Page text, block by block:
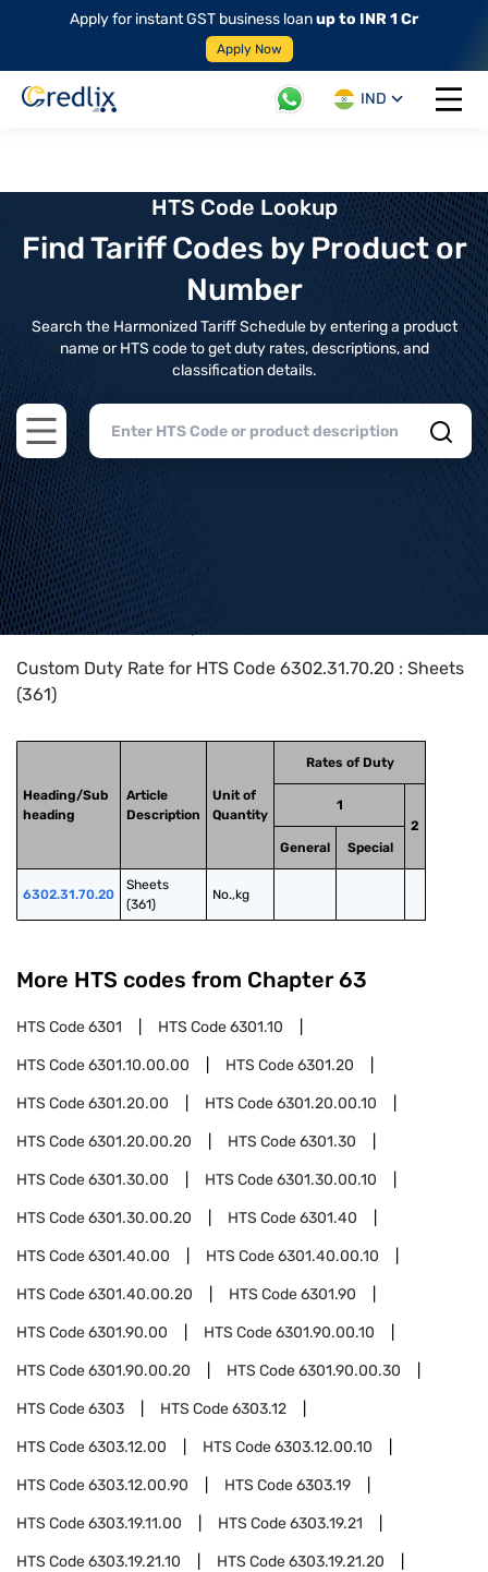
Apply for instant GST business loanup to INR 1 Cr
Apply Now
IND
Open
HTS Code Lookup
Find Tariff Codes by Product or
Number
Search the Harmonized Tariff Schedule by entering a product
name or HTS code to get duty rates, descriptions, and
classification details.
Open main menu
Home>HTS Codes> Chapter
Custom Duty Rate for HTS Code 6302.31.70.20 : Sheets
(361)
Heading/Sub
heading
Article
Description
Unit of
Quantity
Rates of Duty
1
2
General
Special
6302.31.70.20
Sheets
(361)
No.,kg
More HTS codes from Chapter 63
HTS Code6301 HTS Code6301.10
HTS Code6301.10.00.00 HTS Code6301.20
HTS Code6301.20.00 HTS Code6301.20.00.10
HTS Code6301.20.00.20 HTS Code6301.30
HTS Code6301.30.00 HTS Code6301.30.00.10
HTS Code6301.30.00.20 HTS Code6301.40
HTS Code6301.40.00 HTS Code6301.40.00.10
HTS Code6301.40.00.20 HTS Code6301.90
HTS Code6301.90.00 HTS Code6301.90.00.10
HTS Code6301.90.00.20 HTS Code6301.90.00.30
HTS Code6303 HTS Code6303.12
HTS Code6303.12.00 HTS Code6303.12.00.10
HTS Code6303.12.00.90 HTS Code6303.19
HTS Code6303.19.11.00 HTS Code6303.19.21
HTS Code6303.19.21.10 HTS Code6303.19.21.20